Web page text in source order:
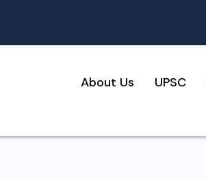
About Us UPSC